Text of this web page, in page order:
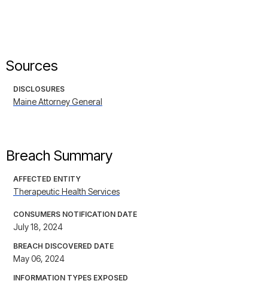
Sources
DISCLOSURES
Maine Attorney General
Breach Summary
AFFECTED ENTITY
Therapeutic Health Services
CONSUMERS NOTIFICATION DATE
July 18, 2024
BREACH DISCOVERED DATE
May 06, 2024
INFORMATION TYPES EXPOSED